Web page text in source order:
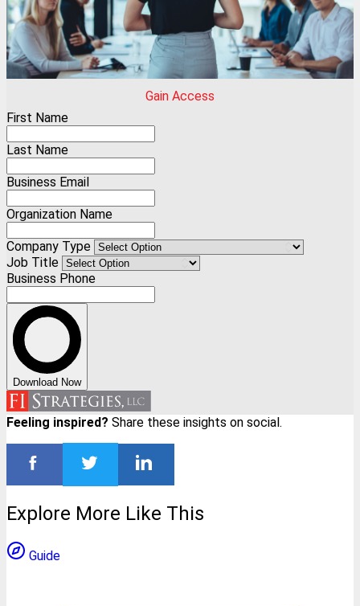
Gain Access
First Name
Last Name
Business Email
Organization Name
Company Type
Job Title
Business Phone
Download Now
Feeling inspired? Share these insights on social.
Explore More Like This
Guide